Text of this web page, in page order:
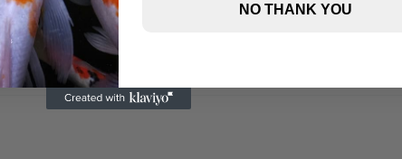
NO THANK YOU